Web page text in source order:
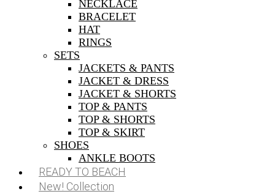
NECKLACE
BRACELET
HAT
RINGS
SETS
JACKETS & PANTS
JACKET & DRESS
JACKET & SHORTS
TOP & PANTS
TOP & SHORTS
TOP & SKIRT
SHOES
ANKLE BOOTS
READY TO BEACH
New! Collection